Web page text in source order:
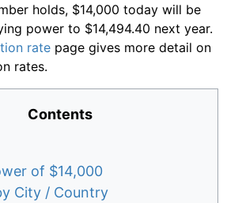
holds, $14,000 today will be
power to $14,494.40 next year.
rate page gives more detail on
rates.
Contents
of $14,000
City / Country